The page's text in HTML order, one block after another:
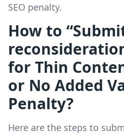
SEO penalty.
How to
for Thin
or No Added
Penalty?
Here are the steps to